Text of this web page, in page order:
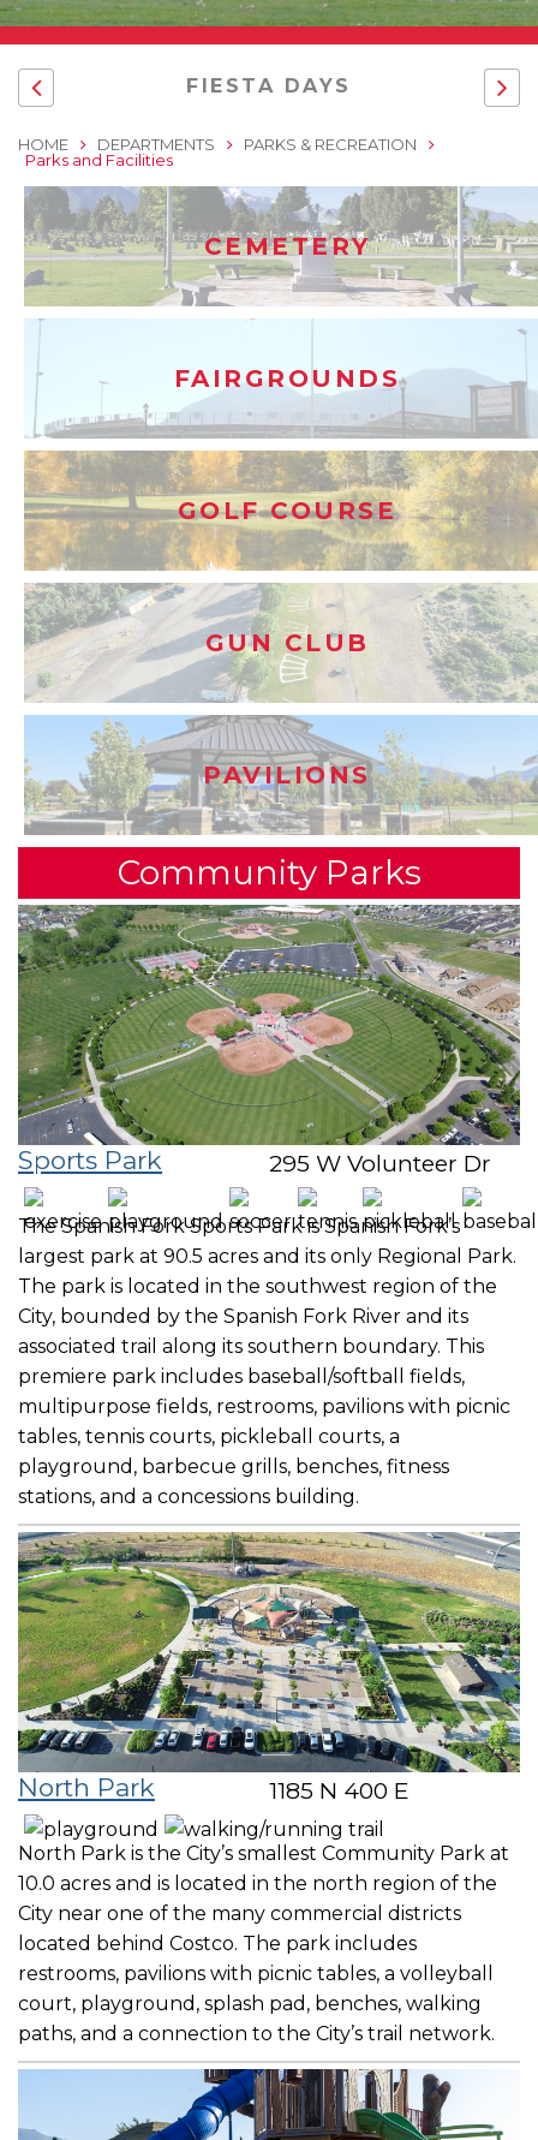
FIESTA DAYS
HOME DEPARTMENTS
PARKS & RECREATION
Parks and Facilities
CEMETERY
FAIRGROUNDS
GOLF COURSE
GUN CLUB
PAVILIONS
Community Parks
Sports Park 295 W Volunteer Dr
The Spanish Fork Sports Park is Spanish Fork’s
largest park at 90.5 acres and its only Regional Park.
The park is located in the southwest region of the
City, bounded by the Spanish Fork River and its
associated trail along its southern boundary. This
premiere park includes baseball/softball fields,
multipurpose fields, restrooms, pavilions with picnic
tables, tennis courts, pickleball courts, a
playground, barbecue grills, benches, fitness
stations, and a concessions building.
North Park 1185 N 400 E
North Park is the City’s smallest Community Park at
10.0 acres and is located in the north region of the
City near one of the many commercial districts
located behind Costco. The park includes
restrooms, pavilions with picnic tables, a volleyball
court, playground, splash pad, benches, walking
paths, and a connection to the City’s trail network.